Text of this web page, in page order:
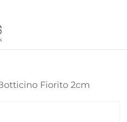
Fiorito 2cm